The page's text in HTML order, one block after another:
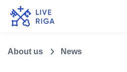
About us News